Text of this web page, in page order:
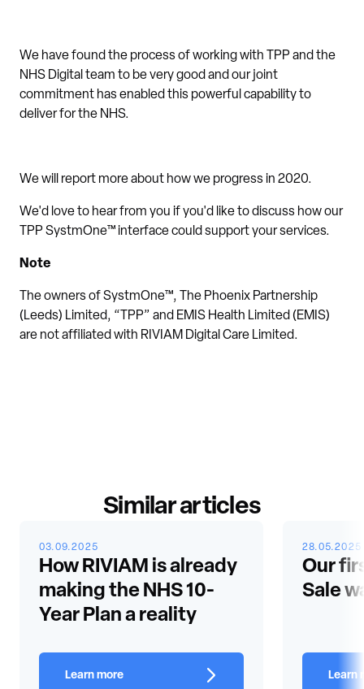
We have found the process of working with TPP and the
NHS Digital team to be very good and our joint
commitment has enabled this powerful capability to
deliver for the NHS.
We will report more about how we progress in 2020.
We'd love to hear from you if you'd like to discuss how our
TPP SystmOne™ interface could support your services.
Note
The owners of SystmOne™, The Phoenix Partnership
(Leeds) Limited, “TPP” and EMIS Health Limited (EMIS)
are not affiliated with RIVIAM Digital Care Limited.
Similar articles
03.09.2025
How RIVIAM is already
making the NHS 10-
Year Plan a reality
Learn more
28.05.2025
Our
Sale
Learn